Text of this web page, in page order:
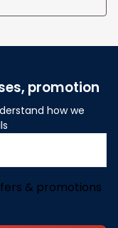
promotion
how we
& promotions